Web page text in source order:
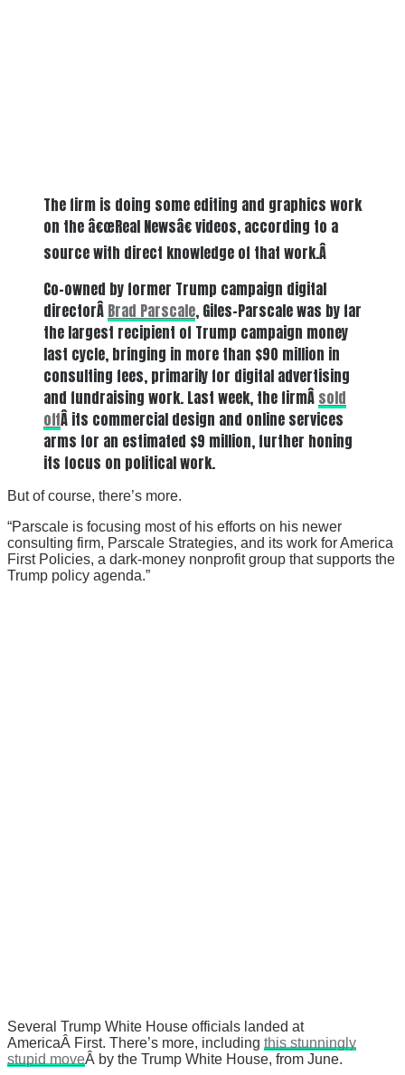
The firm is doing some editing and graphics work
on the â€œReal Newsâ€ videos, according to a
source with direct knowledge of that work.Â
Co-owned by former Trump campaign digital
directorÂ Brad Parscale, Giles-Parscale was by far
the largest recipient of Trump campaign money
last cycle, bringing in more than $90 million in
consulting fees, primarily for digital advertising
and fundraising work. Last week, the firmÂ sold
offÂ its commercial design and online services
arms for an estimated $9 million, further honing
its focus on political work.
But of course, there’s more.
“Parscale is focusing most of his efforts on his newer
consulting firm, Parscale Strategies, and its work for America
First Policies, a dark-money nonprofit group that supports the
Trump policy agenda.”
Several Trump White House officials landed at
AmericaÂ First. There’s more, including this stunningly
stupid moveÂ by the Trump White House, from June.